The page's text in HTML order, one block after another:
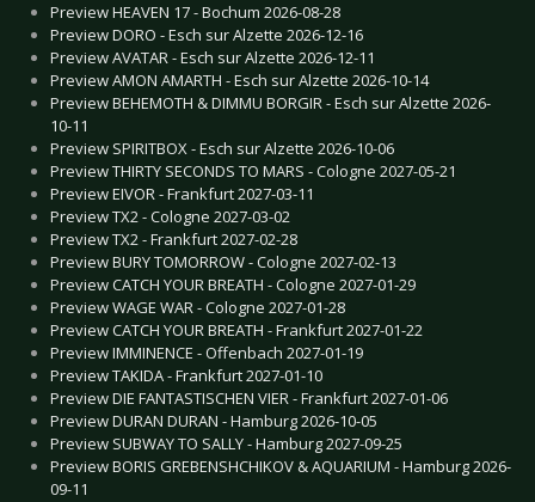
Preview HEAVEN 17 - Bochum 2026-08-28
Preview DORO - Esch sur Alzette 2026-12-16
Preview AVATAR - Esch sur Alzette 2026-12-11
Preview AMON AMARTH - Esch sur Alzette 2026-10-14
Preview BEHEMOTH & DIMMU BORGIR - Esch sur Alzette 2026-
10-11
Preview SPIRITBOX - Esch sur Alzette 2026-10-06
Preview THIRTY SECONDS TO MARS - Cologne 2027-05-21
Preview EIVOR - Frankfurt 2027-03-11
Preview TX2 - Cologne 2027-03-02
Preview TX2 - Frankfurt 2027-02-28
Preview BURY TOMORROW - Cologne 2027-02-13
Preview CATCH YOUR BREATH - Cologne 2027-01-29
Preview WAGE WAR - Cologne 2027-01-28
Preview CATCH YOUR BREATH - Frankfurt 2027-01-22
Preview IMMINENCE - Offenbach 2027-01-19
Preview TAKIDA - Frankfurt 2027-01-10
Preview DIE FANTASTISCHEN VIER - Frankfurt 2027-01-06
Preview DURAN DURAN - Hamburg 2026-10-05
Preview SUBWAY TO SALLY - Hamburg 2027-09-25
Preview BORIS GREBENSHCHIKOV & AQUARIUM - Hamburg 2026-
09-11